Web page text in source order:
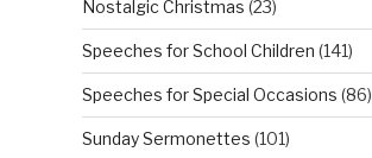
Nostalgic Christmas (23)
Speeches for School Children (141)
Speeches for Special Occasions (86)
Sunday Sermonettes (101)